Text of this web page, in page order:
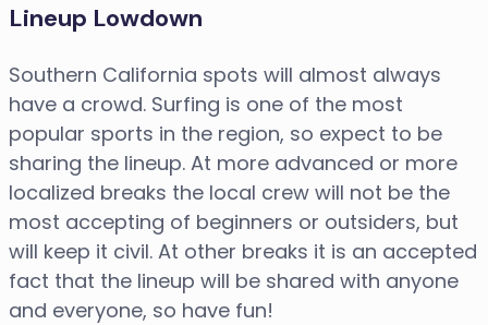
Lineup Lowdown
Southern California spots will almost always
have a crowd. Surfing is one of the most
popular sports in the region, so expect to be
sharing the lineup. At more advanced or more
localized breaks the local crew will not be the
most accepting of beginners or outsiders, but
will keep it civil. At other breaks it is an accepted
fact that the lineup will be shared with anyone
and everyone, so have fun!